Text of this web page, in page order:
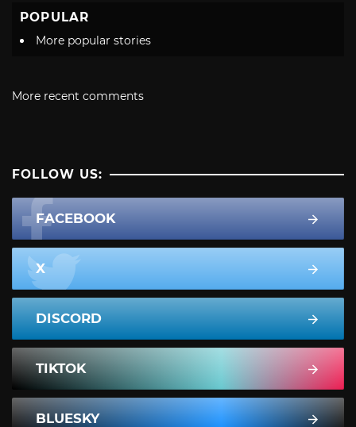
POPULAR
More popular stories
More recent comments
FOLLOW US:
FACEBOOK
X
DISCORD
TIKTOK
BLUESKY